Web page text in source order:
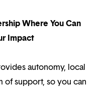
Where You Can
Impact
autonomy, local
of support, so you can